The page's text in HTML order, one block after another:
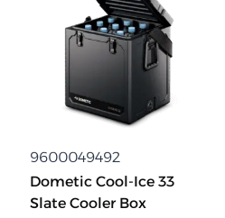
9600049492
Dometic Cool-Ice 33
Slate Cooler Box